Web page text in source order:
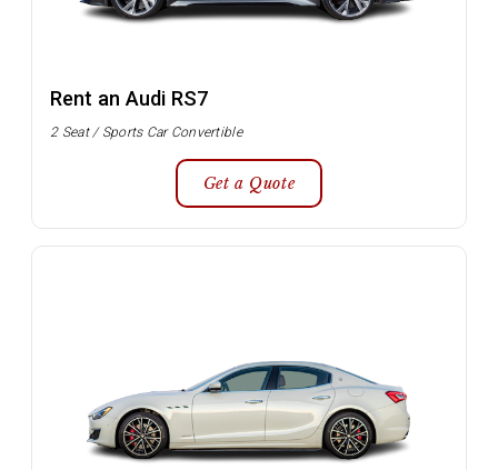
Rent an Audi RS7
2 Seat / Sports Car Convertible
Get a Quote